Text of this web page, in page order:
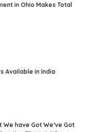
in Ohio Makes Total
Available in India
have Got We’ve Got